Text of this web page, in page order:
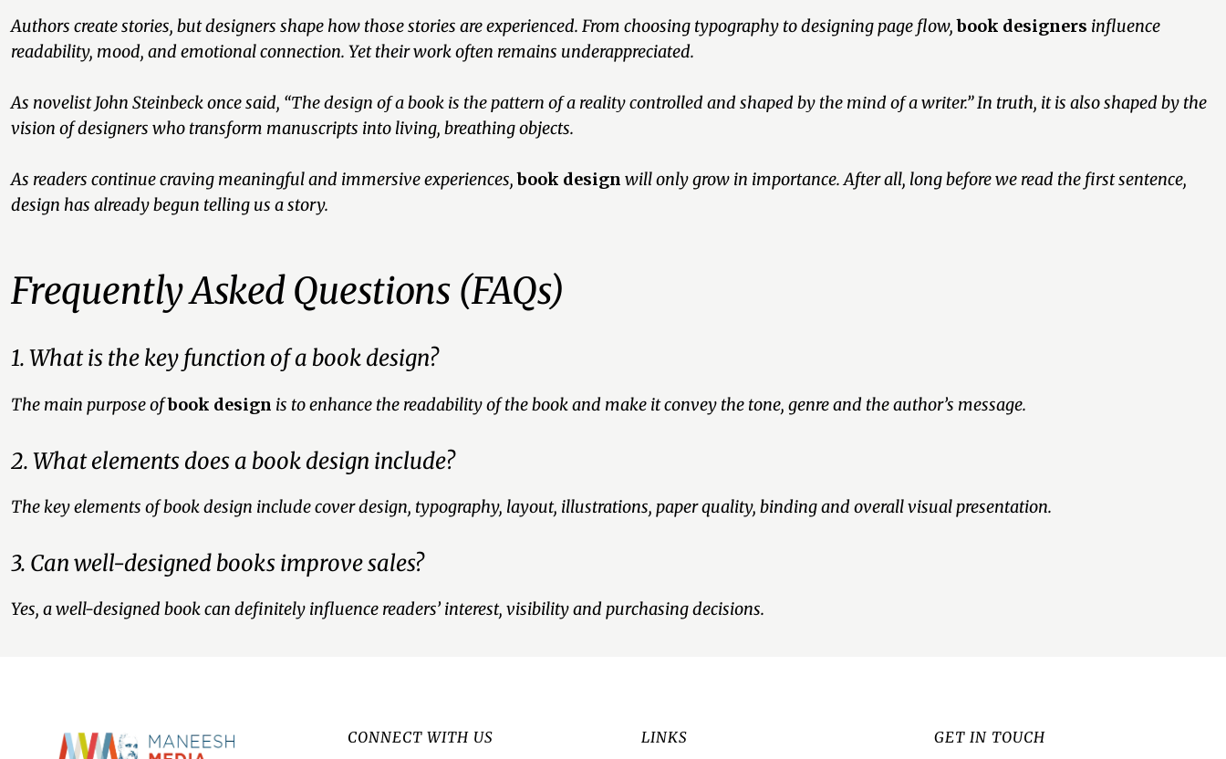
Authors create stories, but designers shape how those stories are experienced. From choosing typography to designing page flow,book designers influence
readability, mood, and emotional connection. Yet their work often remains underappreciated.
As novelist John Steinbeck once said, “The design of a book is the pattern of a reality controlled and shaped by the mind of a writer.”In truth, it is also shaped by the
vision of designers who transform manuscripts into living, breathing objects.
As readers continue craving meaningful and immersive experiences,book design will only grow in importance. After all, long before we read the first sentence,
design has already begun telling us a story.
Frequently Asked Questions (FAQs)
1. What is the key function of a book design?
The main purpose ofbook design is to enhance the readability of the book and make it convey the tone, genre and the author’s message.
2. What elements does a book design include?
The key elements of book design include cover design, typography, layout, illustrations, paper quality, binding and overall visual presentation.
3. Can well-designed books improve sales?
Yes, a well-designed book can definitely influence readers’ interest, visibility and purchasing decisions.
CONNECT WITH US LINKS GET IN TOUCH